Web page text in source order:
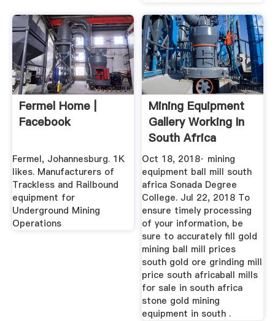
Fermel Home |
Facebook
Fermel, Johannesburg. 1K
likes. Manufacturers of
Trackless and Railbound
equipment for
Underground Mining
Operations
Mining Equipment
Gallery Working In
South Africa
Oct 18, 2018· mining
equipment ball mill south
africa Sonada Degree
College. Jul 22, 2018 To
ensure timely processing
of your information, be
sure to accurately fill gold
mining ball mill prices
south gold ore grinding mill
price south africaball mills
for sale in south africa
stone gold mining
equipment in south .